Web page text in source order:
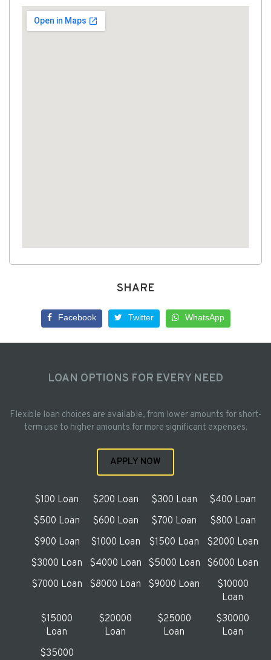
SHARE
Facebook Twitter WhatsApp
LOAN OPTIONS FOR EVERY NEED
Flexible loan choices are available, from lower amounts for short-
term use to higher amounts for more significant expenses.
APPLY NOW
$100 Loan $200 Loan $300 Loan
$400 Loan
$500 Loan
$600 Loan $700 Loan
$800 Loan
$900 Loan
$1000 Loan $1500 Loan
$2000 Loan
$3000 Loan
$4000 Loan $5000 Loan
$6000 Loan
$7000 Loan
$8000 Loan $9000 Loan
$10000
Loan
$15000
Loan
$20000
Loan
$25000
Loan
$30000
Loan
$35000